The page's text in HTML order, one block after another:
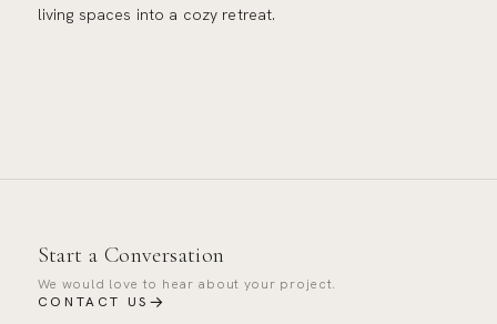
living spaces into a cozy retreat.
Start a Conversation
We would love to hear about your project.
CONTACT US →